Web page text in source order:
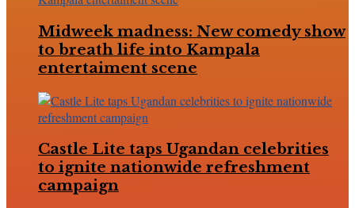
Midweek madness: New comedy show
to breath life into Kampala
entertaiment scene
Castle Lite taps Ugandan celebrities
to ignite nationwide refreshment
campaign